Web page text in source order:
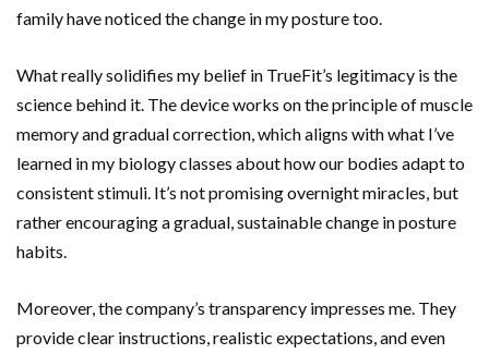
family have noticed the change in my posture too.
What really solidifies my belief in TrueFit’s legitimacy is the
science behind it. The device works on the principle of muscle
memory and gradual correction, which aligns with what I’ve
learned in my biology classes about how our bodies adapt to
consistent stimuli. It’s not promising overnight miracles, but
rather encouraging a gradual, sustainable change in posture
habits.
Moreover, the company’s transparency impresses me. They
provide clear instructions, realistic expectations, and even